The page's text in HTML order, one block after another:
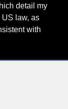
detail my
US law, as
with